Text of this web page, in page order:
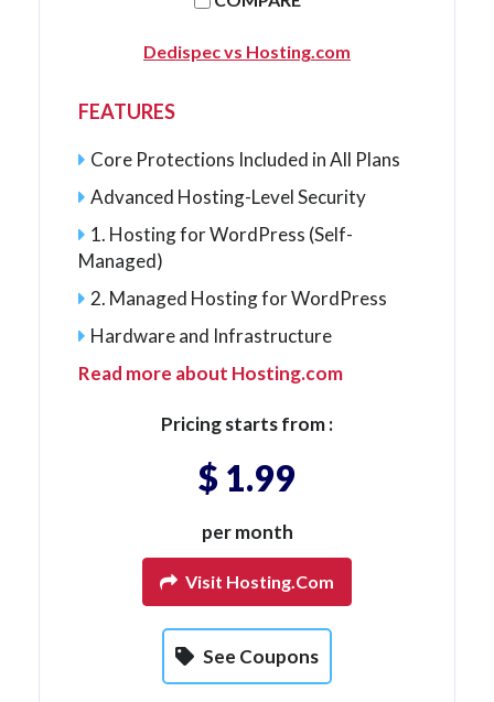
Dedispec vs Hosting.com
FEATURES
Core Protections Included in All Plans
Advanced Hosting-Level Security
1. Hosting for WordPress (Self-
Managed)
2. Managed Hosting for WordPress
Hardware and Infrastructure
Read more about Hosting.com
Pricing starts from :
$ 1.99
per month
Visit Hosting.com
See Coupons